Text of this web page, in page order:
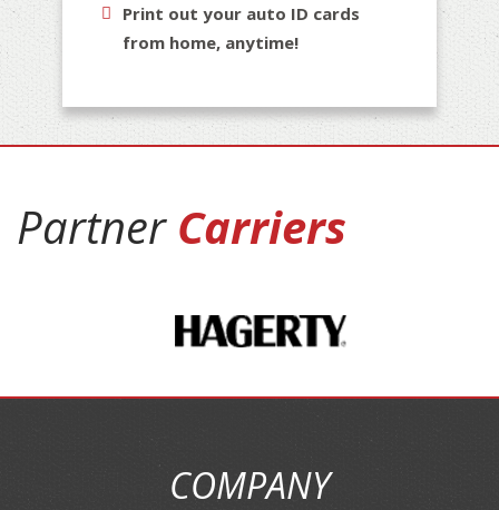
Print out your auto ID cards
from home, anytime!
Partner Carriers
COMPANY